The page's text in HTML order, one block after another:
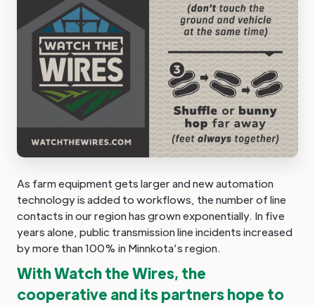
As farm equipment gets larger and new automation
technology is added to workflows, the number of line
contacts in our region has grown exponentially. In five
years alone, public transmission line incidents increased
by more than 100% in Minnkota’s region.
With Watch the Wires, the
cooperative and its partners hope to